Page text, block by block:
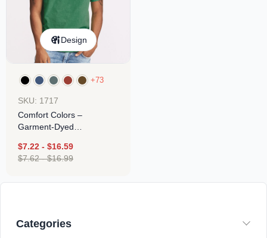
Categories
Design
+73
SKU: 1717
Comfort Colors –
Garment-Dyed
$7.22 - $16.59
$7.62-$16.99